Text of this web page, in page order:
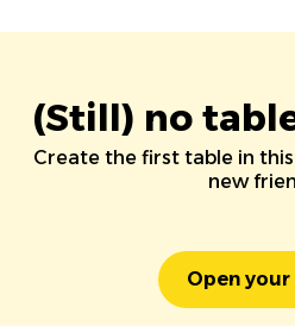
(Still) no
Create the first table in
new
Open